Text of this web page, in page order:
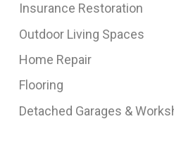
Insurance Restoration
Outdoor Living Spaces
Home Repair
Flooring
Detached Garages &